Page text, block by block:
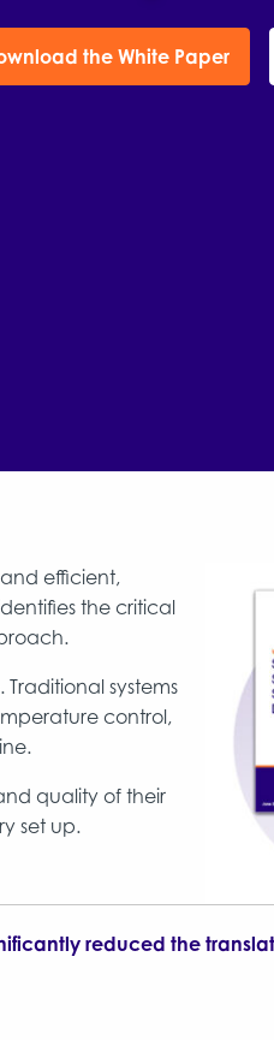
the White Paper
efficient,
the critical
systems
control,
quality of their
set up.
reduced the